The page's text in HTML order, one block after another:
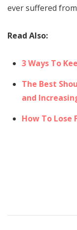
ever suffered
Read Also:
3 Ways To
The Best
and
How To Lose